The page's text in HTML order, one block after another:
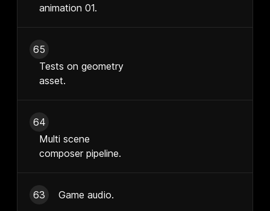
animation 01.
65
Tests on geometry
asset.
64
Multi scene
composer pipeline.
63 Game audio.